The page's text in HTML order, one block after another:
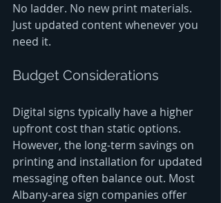
No ladder. No new print materials.
Just updated content whenever you
need it.
Budget Considerations
Digital signs typically have a higher
upfront cost than static options.
However, the long-term savings on
printing and installation for updated
messaging often balance out. Most
Albany-area sign companies offer